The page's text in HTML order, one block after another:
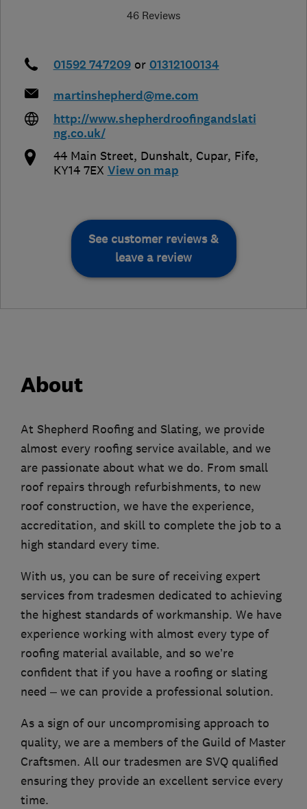
46 Reviews
01592 747209 or 01312100134
martinshepherd@me.com
http://www.shepherdroofingandslati
ng.co.uk/
44 Main Street, Dunshalt, Cupar, Fife,
KY14 7EX View on map
See customer reviews &
leave a review
About
At Shepherd Roofing and Slating, we provide
almost every roofing service available, and we
are passionate about what we do. From small
roof repairs through refurbishments, to new
roof construction, we have the experience,
accreditation, and skill to complete the job to a
high standard every time.
With us, you can be sure of receiving expert
services from tradesmen dedicated to achieving
the highest standards of workmanship. We have
experience working with almost every type of
roofing material available, and so we’re
confident that if you have a roofing or slating
need – we can provide a professional solution.
As a sign of our uncompromising approach to
quality, we are a members of the Guild of Master
Craftsmen. All our tradesmen are SVQ qualified
ensuring they provide an excellent service every
time.